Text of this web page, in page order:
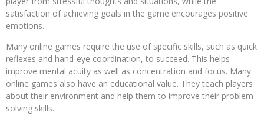
satisfaction of achieving goals in the game encourages positive
emotions.
Many online games require the use of specific skills, such as quick
reflexes and hand-eye coordination, to succeed. This helps
improve mental acuity as well as concentration and focus. Many
online games also have an educational value. They teach players
about their environment and help them to improve their problem-
solving skills.